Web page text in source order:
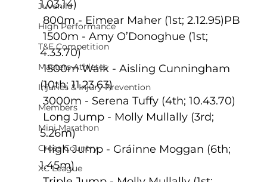
Juvenile
High Performance
T&F Competition
Masters Athletes
Injuries & Injury Prevention
Members
Mini Marathon
Cross Country
XC League
1.03.14)
800m - Eimear Maher (1st; 2.12.95)PB
4.33.70)
1500m Walk - Aisling Cunningham
(10th; 11.23.63)
3000m - Serena Tuffy (4th; 10.43.70)
5.26m)
High Jump - Gráinne Moggan (6th;
1.45m)